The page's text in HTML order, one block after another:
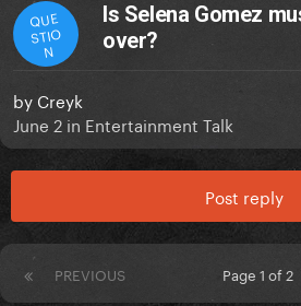
QUE
STIO
N
Is Selena Gomez
over?
by Creyk
June 2 in Entertainment Talk
Post reply
PREVIOUS Page 1 of 2